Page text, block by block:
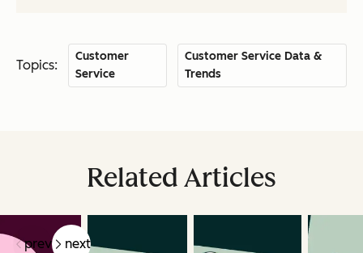
Topics:
Customer
Service
Customer Service Data &
Trends
Related Articles
prev next